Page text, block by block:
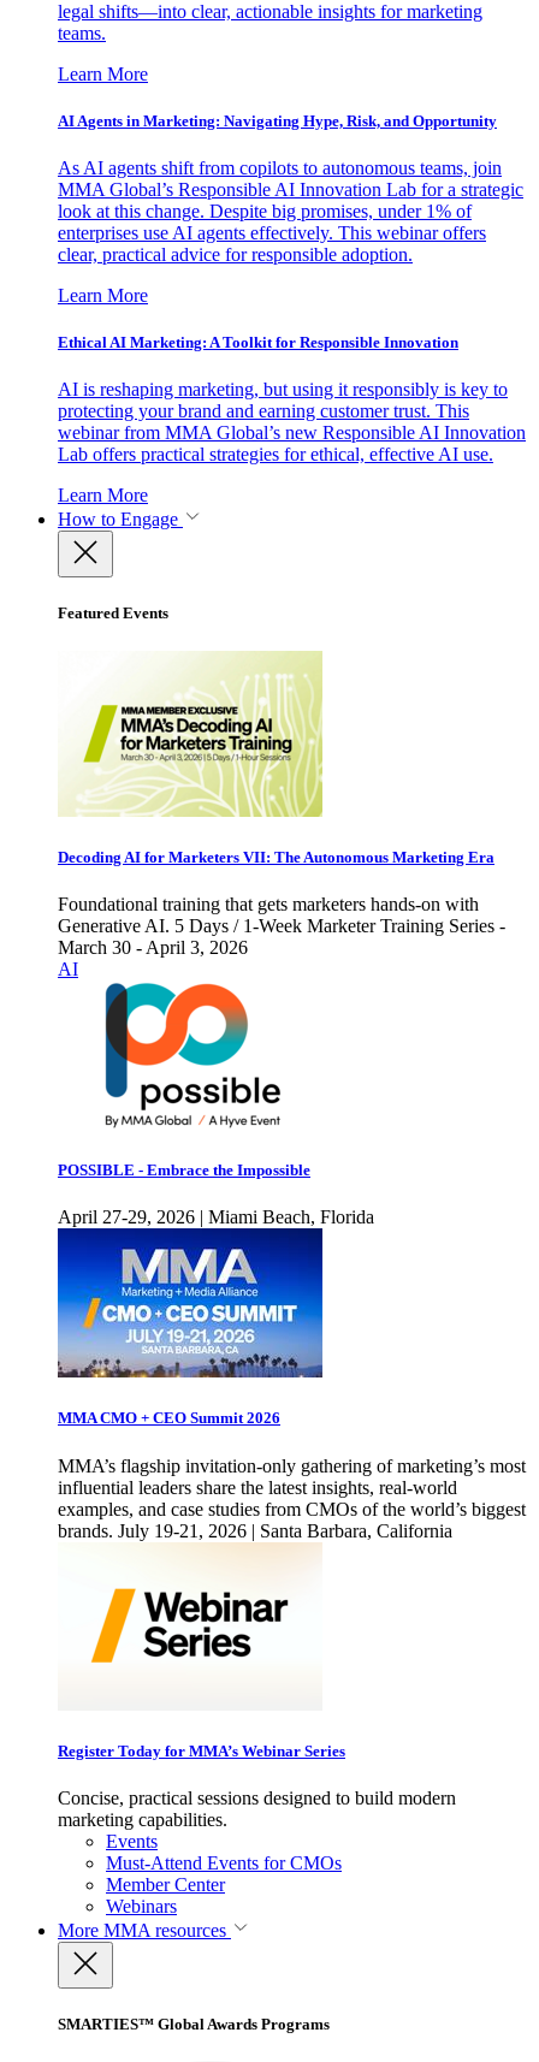
legal shifts—into clear, actionable insights for marketing
teams.
Learn More
AI Agents in Marketing: Navigating Hype, Risk, and Opportunity
As AI agents shift from copilots to autonomous teams, join
MMA Global’s Responsible AI Innovation Lab for a strategic
look at this change. Despite big promises, under 1% of
enterprises use AI agents effectively. This webinar offers
clear, practical advice for responsible adoption.
Learn More
Ethical AI Marketing: A Toolkit for Responsible Innovation
AI is reshaping marketing, but using it responsibly is key to
protecting your brand and earning customer trust. This
webinar from MMA Global’s new Responsible AI Innovation
Lab offers practical strategies for ethical, effective AI use.
Learn More
How to Engage
Featured Events
Decoding AI for Marketers VII: The Autonomous Marketing Era
Foundational training that gets marketers hands-on with
Generative AI. 5 Days / 1-Week Marketer Training Series -
March 30 - April 3, 2026
AI
POSSIBLE - Embrace the Impossible
April 27-29, 2026 | Miami Beach, Florida
MMA CMO + CEO Summit 2026
MMA’s flagship invitation-only gathering of marketing’s most
influential leaders share the latest insights, real-world
examples, and case studies from CMOs of the world’s biggest
brands. July 19-21, 2026 | Santa Barbara, California
Register Today for MMA’s Webinar Series
Concise, practical sessions designed to build modern
marketing capabilities.
Events
Must-Attend Events for CMOs
Member Center
Webinars
More MMA resources
SMARTIES™ Global Awards Programs